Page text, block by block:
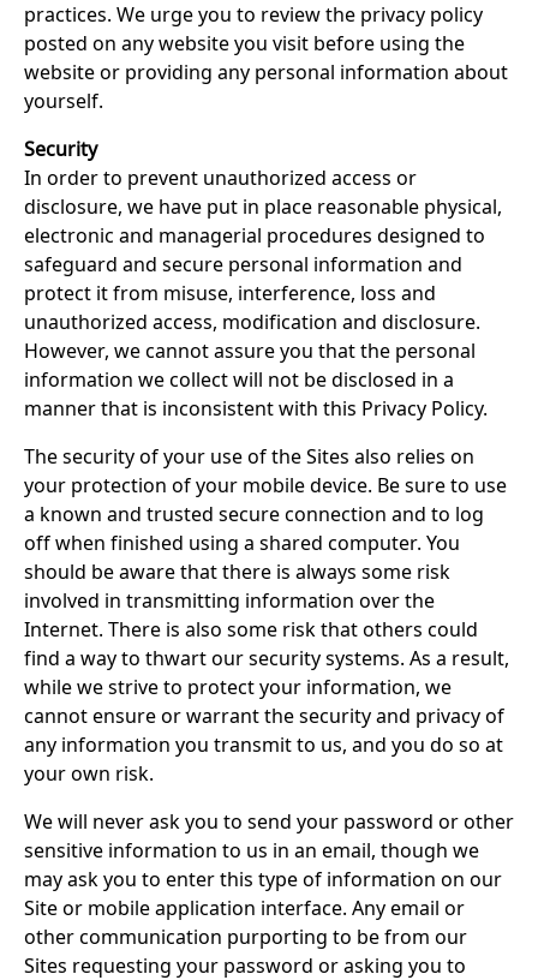
practices. We urge you to review the privacy policy
posted on any website you visit before using the
website or providing any personal information about
yourself.
Security
In order to prevent unauthorized access or
disclosure, we have put in place reasonable physical,
electronic and managerial procedures designed to
safeguard and secure personal information and
protect it from misuse, interference, loss and
unauthorized access, modification and disclosure.
However, we cannot assure you that the personal
information we collect will not be disclosed in a
manner that is inconsistent with this Privacy Policy.
The security of your use of the Sites also relies on
your protection of your mobile device. Be sure to use
a known and trusted secure connection and to log
off when finished using a shared computer. You
should be aware that there is always some risk
involved in transmitting information over the
Internet. There is also some risk that others could
find a way to thwart our security systems. As a result,
while we strive to protect your information, we
cannot ensure or warrant the security and privacy of
any information you transmit to us, and you do so at
your own risk.
We will never ask you to send your password or other
sensitive information to us in an email, though we
may ask you to enter this type of information on our
Site or mobile application interface. Any email or
other communication purporting to be from our
Sites requesting your password or asking you to